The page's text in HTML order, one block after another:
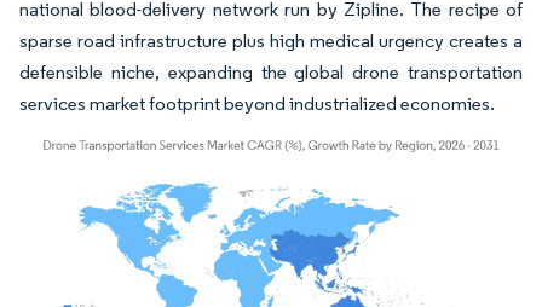
national blood-delivery network run by Zipline. The recipe of
sparse road infrastructure plus high medical urgency creates a
defensible niche, expanding the global drone transportation
services market footprint beyond industrialized economies.